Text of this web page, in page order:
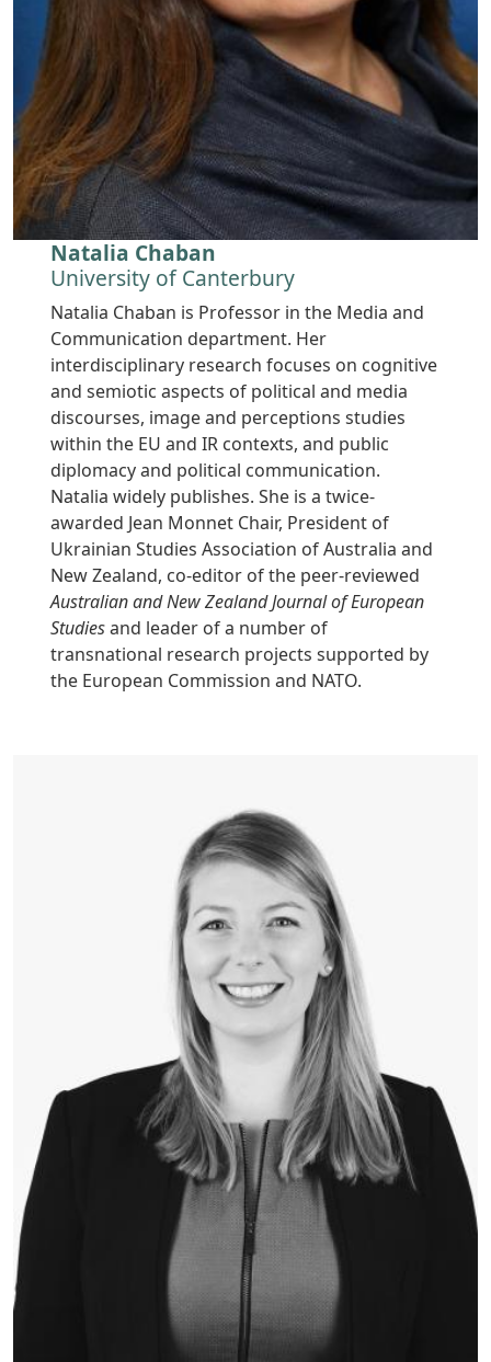
Natalia Chaban
University of Canterbury
Natalia Chaban is Professor in the Media and
Communication department. Her
interdisciplinary research focuses on cognitive
and semiotic aspects of political and media
discourses, image and perceptions studies
within the EU and IR contexts, and public
diplomacy and political communication.
Natalia widely publishes. She is a twice-
awarded Jean Monnet Chair, President of
Ukrainian Studies Association of Australia and
New Zealand, co-editor of the peer-reviewed
Australian and New Zealand Journal of European
Studiesand leader of a number of
transnational research projects supported by
the European Commission and NATO.